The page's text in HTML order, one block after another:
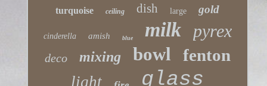
turquoise ceiling dish large gold
cinderella amish blue milk pyrex
deco mixing bowl fenton
light glass